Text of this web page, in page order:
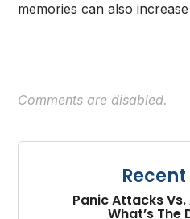
memories can also
Comments are disabled.
Panic Attacks
What’s The